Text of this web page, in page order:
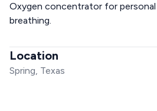
Oxygen concentrator for
breathing.
Location
Spring, Texas